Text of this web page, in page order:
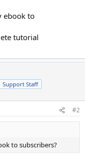
ebook to
tutorial
Support Staff
#2
to subscribers?